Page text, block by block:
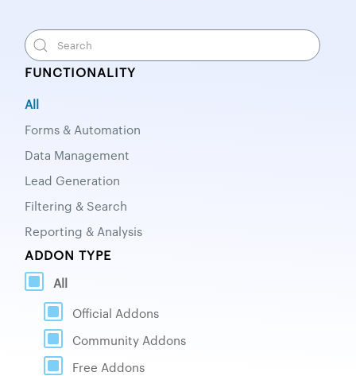
FUNCTIONALITY
All
Forms & Automation
Data Management
Lead Generation
Filtering & Search
Reporting & Analysis
ADDON TYPE
All
Official Addons
Community Addons
Free Addons